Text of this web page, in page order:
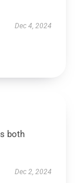
Dec 4, 2024
both
Dec 2, 2024